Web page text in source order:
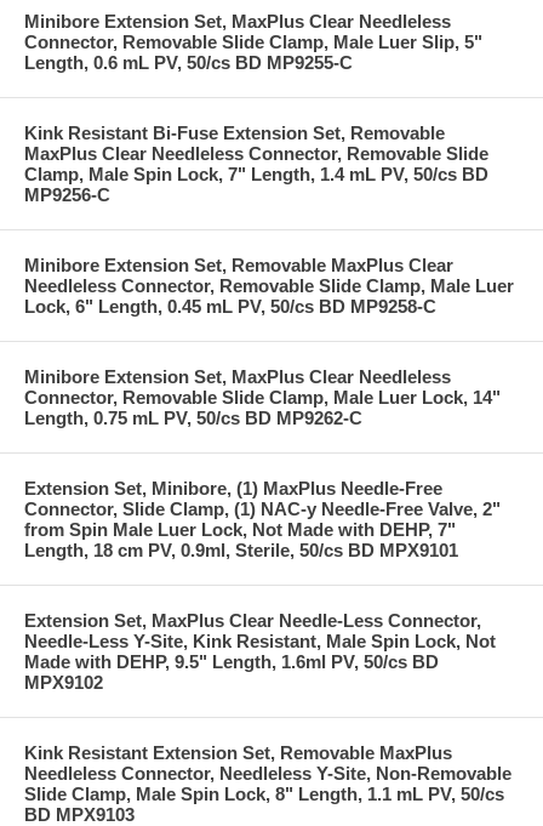
Minibore Extension Set, MaxPlus Clear Needleless
Connector, Removable Slide Clamp, Male Luer Slip, 5"
Length, 0.6 mL PV, 50/cs BD MP9255-C
Kink Resistant Bi-Fuse Extension Set, Removable
MaxPlus Clear Needleless Connector, Removable Slide
Clamp, Male Spin Lock, 7" Length, 1.4 mL PV, 50/cs BD
MP9256-C
Minibore Extension Set, Removable MaxPlus Clear
Needleless Connector, Removable Slide Clamp, Male Luer
Lock, 6" Length, 0.45 mL PV, 50/cs BD MP9258-C
Minibore Extension Set, MaxPlus Clear Needleless
Connector, Removable Slide Clamp, Male Luer Lock, 14"
Length, 0.75 mL PV, 50/cs BD MP9262-C
Extension Set, Minibore, (1) MaxPlus Needle-Free
Connector, Slide Clamp, (1) NAC-y Needle-Free Valve, 2"
from Spin Male Luer Lock, Not Made with DEHP, 7"
Length, 18 cm PV, 0.9ml, Sterile, 50/cs BD MPX9101
Extension Set, MaxPlus Clear Needle-Less Connector,
Needle-Less Y-Site, Kink Resistant, Male Spin Lock, Not
Made with DEHP, 9.5" Length, 1.6ml PV, 50/cs BD
MPX9102
Kink Resistant Extension Set, Removable MaxPlus
Needleless Connector, Needleless Y-Site, Non-Removable
Slide Clamp, Male Spin Lock, 8" Length, 1.1 mL PV, 50/cs
BD MPX9103